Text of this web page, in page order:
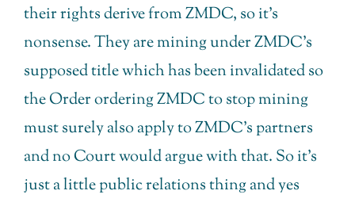
their rights derive from ZMDC, so it’s
nonsense. They are mining under ZMDC’s
supposed title which has been invalidated so
the Order ordering ZMDC to stop mining
must surely also apply to ZMDC’s partners
and no Court would argue with that. So it’s
just a little public relations thing and yes